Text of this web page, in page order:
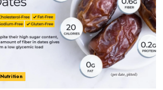
Nutrition